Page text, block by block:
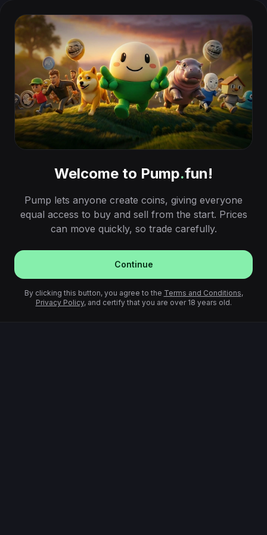
Welcome to Pump.fun!
Pump lets anyone create coins, giving everyone
equal access to buy and sell from the start. Prices
can move quickly, so trade carefully.
Continue
By clicking this button, you agree to the Terms and Conditions,
Privacy Policy, and certify that you are over 18 years old.